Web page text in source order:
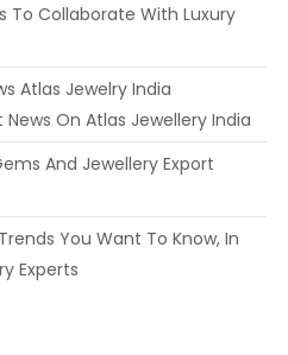
To Collaborate With Luxury
Atlas Jewelry India
On Atlas Jewellery India
And Jewellery Export
You Want To Know, In
Experts